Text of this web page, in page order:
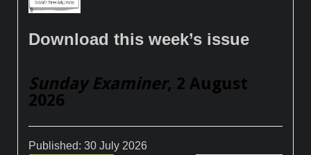
Download this week’s issue
Sunday Examiner, 2 August
2026
Published:30 July 2026